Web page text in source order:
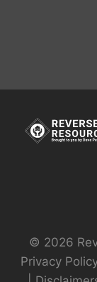
© 2026
Privacy